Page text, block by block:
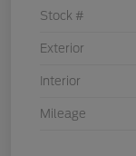
Stock #
Exterior
Interior
Mileage